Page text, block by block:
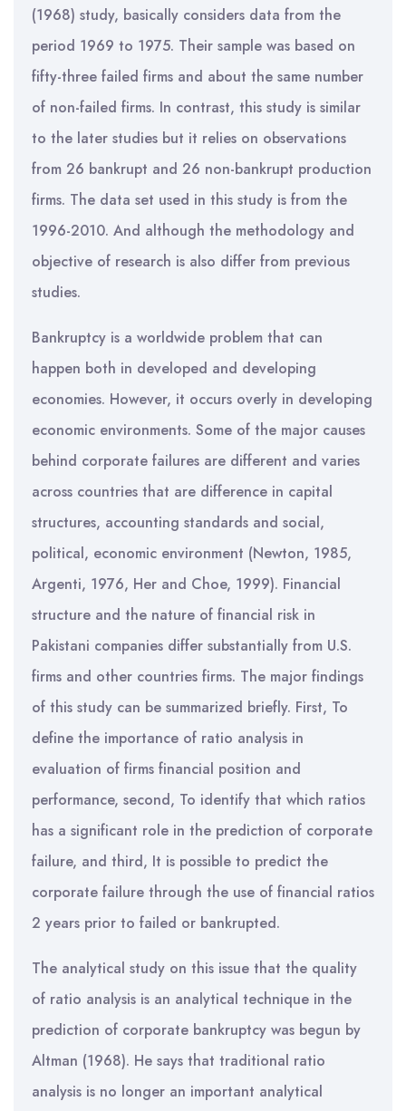
(1968) study, basically considers data from the
period 1969 to 1975. Their sample was based on
fifty-three failed firms and about the same number
of non-failed firms. In contrast, this study is similar
to the later studies but it relies on observations
from 26 bankrupt and 26 non-bankrupt production
firms. The data set used in this study is from the
1996-2010. And although the methodology and
objective of research is also differ from previous
studies.
Bankruptcy is a worldwide problem that can
happen both in developed and developing
economies. However, it occurs overly in developing
economic environments. Some of the major causes
behind corporate failures are different and varies
across countries that are difference in capital
structures, accounting standards and social,
political, economic environment (Newton, 1985,
Argenti, 1976, Her and Choe, 1999). Financial
structure and the nature of financial risk in
Pakistani companies differ substantially from U.S.
firms and other countries firms. The major findings
of this study can be summarized briefly. First, To
define the importance of ratio analysis in
evaluation of firms financial position and
performance, second, To identify that which ratios
has a significant role in the prediction of corporate
failure, and third, It is possible to predict the
corporate failure through the use of financial ratios
2 years prior to failed or bankrupted.
The analytical study on this issue that the quality
of ratio analysis is an analytical technique in the
prediction of corporate bankruptcy was begun by
Altman (1968). He says that traditional ratio
analysis is no longer an important analytical